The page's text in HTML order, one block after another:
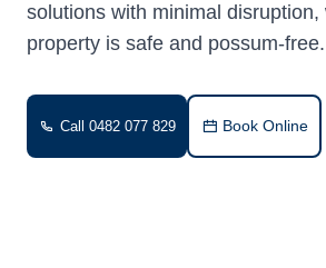
solutions with minimal disruption,
property is safe and possum-free.
Call 0482 077 829 Book Online